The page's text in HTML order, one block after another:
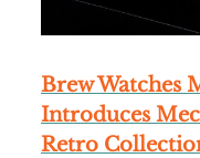
Brew Watches
Introduces
Retro